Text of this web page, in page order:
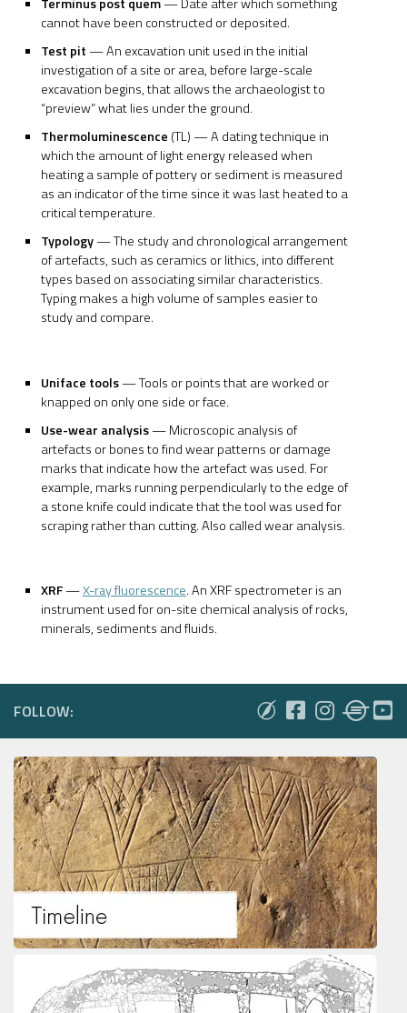
Terminus post quem— Date after which something
cannot have been constructed or deposited.
Test pit — An excavation unit used in the initial
investigation of a site or area, before large-scale
excavation begins, that allows the archaeologist to
“preview” what lies under the ground.
Thermoluminescence (TL) — A dating technique in
which the amount of light energy released when
heating a sample of pottery or sediment is measured
as an indicator of the time since it was last heated to a
critical temperature.
Typology— The study and chronological arrangement
of artefacts, such as ceramics or lithics, into different
types based on associating similar characteristics.
Typing makes a high volume of samples easier to
study and compare.
Uniface tools— Tools or points that are worked or
knapped on only one side or face.
Use-wear analysis— Microscopic analysis of
artefacts or bones to find wear patterns or damage
marks that indicate how the artefact was used. For
example, marks running perpendicularly to the edge of
a stone knife could indicate that the tool was used for
scraping rather than cutting. Also called wear analysis.
XRF—X-ray fluorescence. An XRF spectrometer is an
instrument used for on-site chemical analysis of rocks,
minerals, sediments and fluids.
FOLLOW: